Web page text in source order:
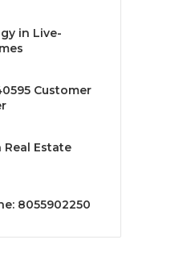
in Live-
Customer
Estate
8055902250